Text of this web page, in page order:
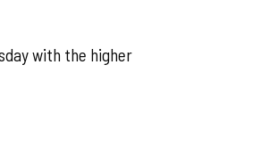
with the higher